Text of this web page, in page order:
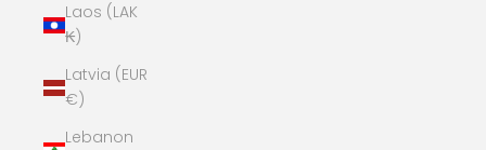
Laos (LAK
₭)
Latvia (EUR
€)
Lebanon